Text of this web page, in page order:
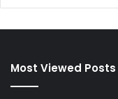
Most Viewed Posts